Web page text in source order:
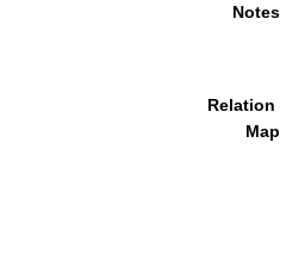
Notes
Relation
Map